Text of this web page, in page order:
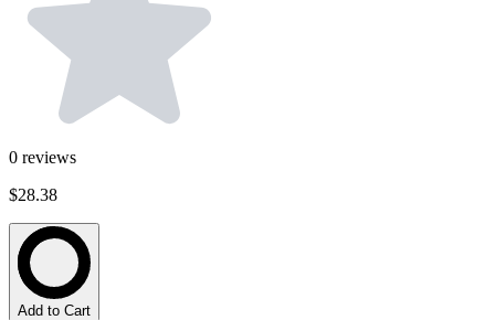
0 reviews
$28.38
Add to Cart